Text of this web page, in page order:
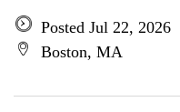
Posted Jul 22, 2026
Boston, MA